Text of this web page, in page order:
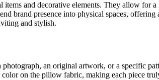
and decorative elements. They allow for a
brand presence into physical spaces,
and stylish.
an original artwork, or a specific
on the pillow fabric, making each piece